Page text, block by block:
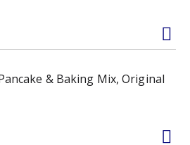
& Baking Mix, Original